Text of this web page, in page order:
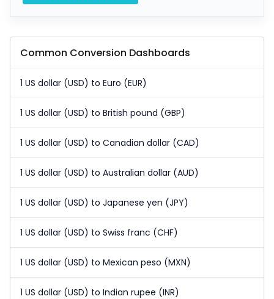
Common Conversion Dashboards
1 US dollar (USD) to Euro (EUR)
1 US dollar (USD) to British pound (GBP)
1 US dollar (USD) to Canadian dollar (CAD)
1 US dollar (USD) to Australian dollar (AUD)
1 US dollar (USD) to Japanese yen (JPY)
1 US dollar (USD) to Swiss franc (CHF)
1 US dollar (USD) to Mexican peso (MXN)
1 US dollar (USD) to Indian rupee (INR)